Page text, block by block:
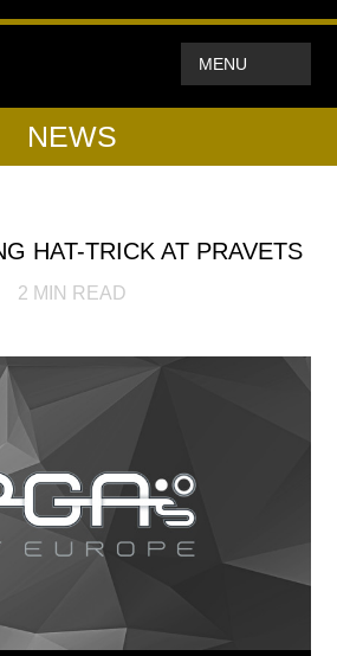
MENU
NEWS
HAT-TRICK AT PRAVETS
2 MIN READ